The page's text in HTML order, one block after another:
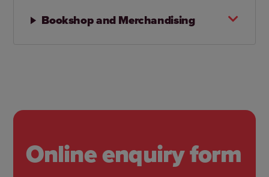
Bookshop and Merchandising
Online enquiry form